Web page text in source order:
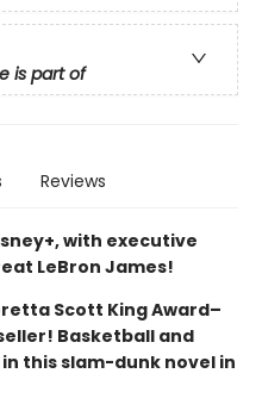
is part of
Reviews
with executive
LeBron James!
Scott King Award–
Basketball and
this slam-dunk novel in